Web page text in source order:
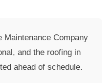
Maintenance Company
and the roofing in
ahead of schedule.